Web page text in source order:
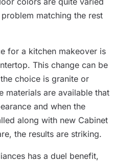
matching the rest
for a kitchen makeover is
This change can be
choice is granite or
materials are available that
and when the
along with new Cabinet
the results are striking.
has a duel benefit,